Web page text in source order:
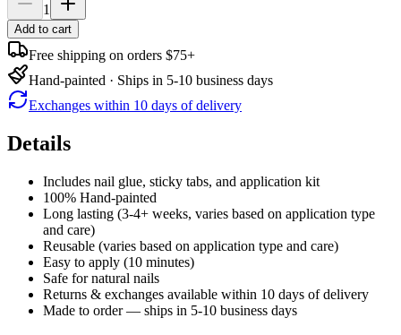
1
Add to cart
Free shipping on orders $75+
Hand-painted · Ships in 5-10 business days
Exchanges within 10 days of delivery
Details
Includes nail glue, sticky tabs, and application kit
100% Hand-painted
Long lasting (3-4+ weeks, varies based on application type
and care)
Reusable (varies based on application type and care)
Easy to apply (10 minutes)
Safe for natural nails
Returns & exchanges available within 10 days of delivery
Made to order — ships in 5-10 business days